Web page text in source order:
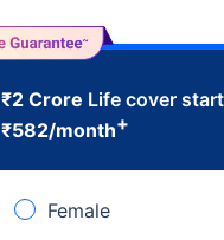
₹2 Crore Life cover
₹582/month+
Female